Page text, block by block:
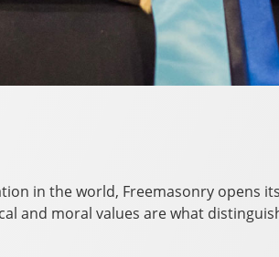
in the world, Freemasonry opens
and moral values are what